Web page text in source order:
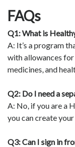
FAQs
Q1: What is
A: It’s a program
with allowances
medicines, and
Q2: Do I need a
A: No, if you are a
you can create
Q3: Can I sign in